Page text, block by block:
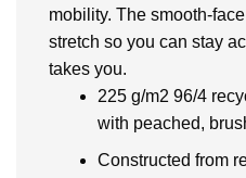
mobility. The smooth-
stretch so you can stay
takes you.
225 g/m2 96/4
with peached,
Constructed from